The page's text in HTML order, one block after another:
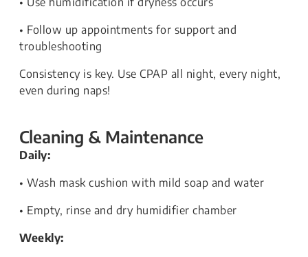
• Follow up appointments for support and
troubleshooting
Consistency is key. Use CPAP all night, every night,
even during naps!
Cleaning & Maintenance
Daily:
• Wash mask cushion with mild soap and water
• Empty, rinse and dry humidifier chamber
Weekly: